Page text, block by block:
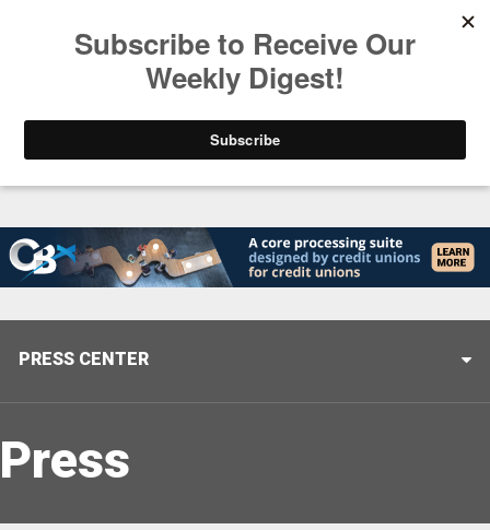
PRESS CENTER
Press